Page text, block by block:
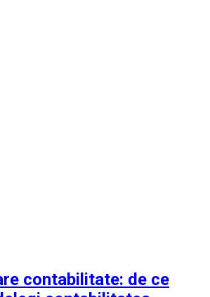
contabilitate: de ce